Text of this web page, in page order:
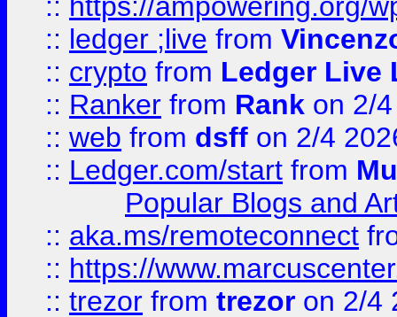
:: ledger ;live from
:: crypto from Ledger Live
:: Ranker from Rank on 2/
:: web from dsff on 2/4
:: Ledger.com/start from
Popular Blogs and
:: aka.ms/remoteconnect
:: https://
:: trezor from trezor on 2/4